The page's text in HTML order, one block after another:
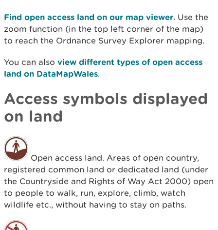
Find open access land on our map viewer. Use the
zoom function (in the top left corner of the map)
to reach the Ordnance Survey Explorer mapping.
You can also view different types of open access
land on DataMapWales.
Access symbols displayed
on land
Open access land. Areas of open country,
registered common land or dedicated land (under
the Countryside and Rights of Way Act 2000) open
to people to walk, run, explore, climb, watch
wildlife etc., without having to stay on paths.